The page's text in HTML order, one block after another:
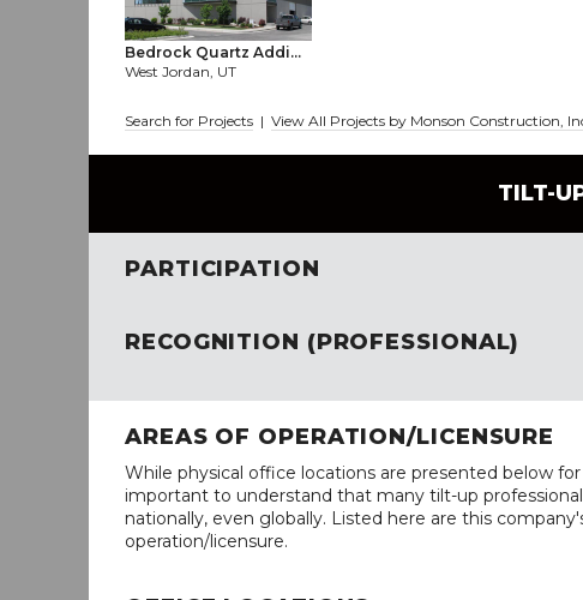
Bedrock Quartz Addi...
West Jordan, UT
Search for Projects | View All Projects by Monson Construction,
TILT-
PARTICIPATION
RECOGNITION (PROFESSIONAL)
AREAS OF OPERATION/LICENSURE
While physical office locations are presented below
important to understand that many tilt-up
nationally, even globally. Listed here are this
operation/licensure.